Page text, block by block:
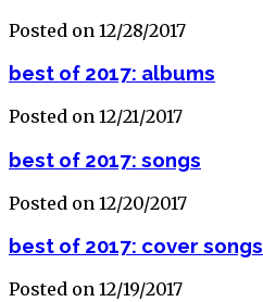
Posted on 12/28/2017
best of 2017: albums
Posted on 12/21/2017
best of 2017: songs
Posted on 12/20/2017
best of 2017: cover songs
Posted on 12/19/2017